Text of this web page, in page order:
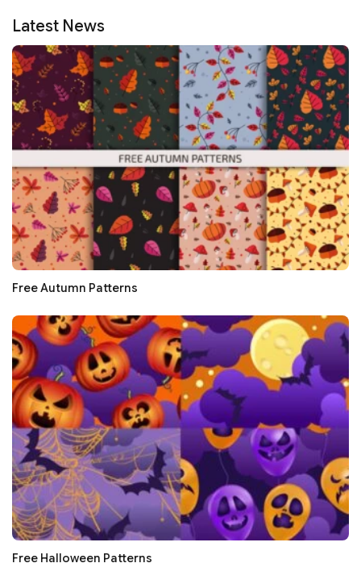
Latest News
Free Autumn Patterns
Free Halloween Patterns